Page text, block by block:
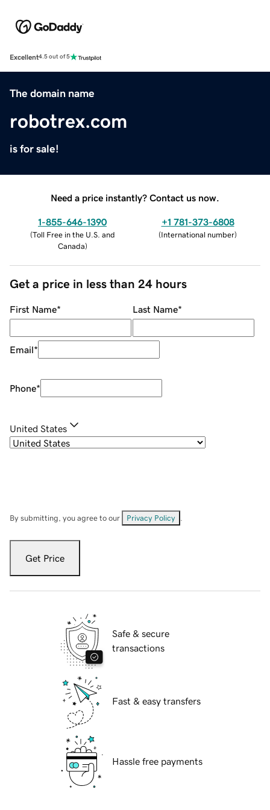
Excellent4.5 out of 5
The domain name
robotrex.com
is for sale!
Need a price instantly? Contact us now.
1-855-646-1390
(Toll Free in the U.S. and
Canada)
+1 781-373-6808
(International number)
Get a price in less than 24 hours
First Name* Last Name*
Email*
Phone*
United States
By submitting, you agree to our Privacy Policy
Get Price
Safe & secure
transactions
Fast & easy transfers
Hassle free payments